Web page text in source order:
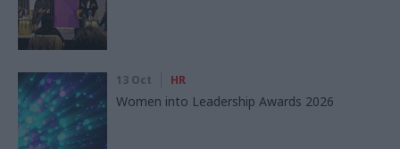
13 Oct HR
Women into Leadership Awards 2026